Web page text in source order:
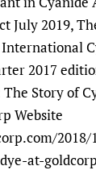
July 2019,
2017
The Story of
Website
at-